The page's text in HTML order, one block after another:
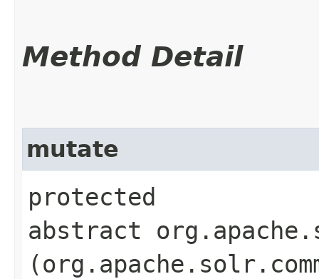
Method Detail
mutate
protected
abstract